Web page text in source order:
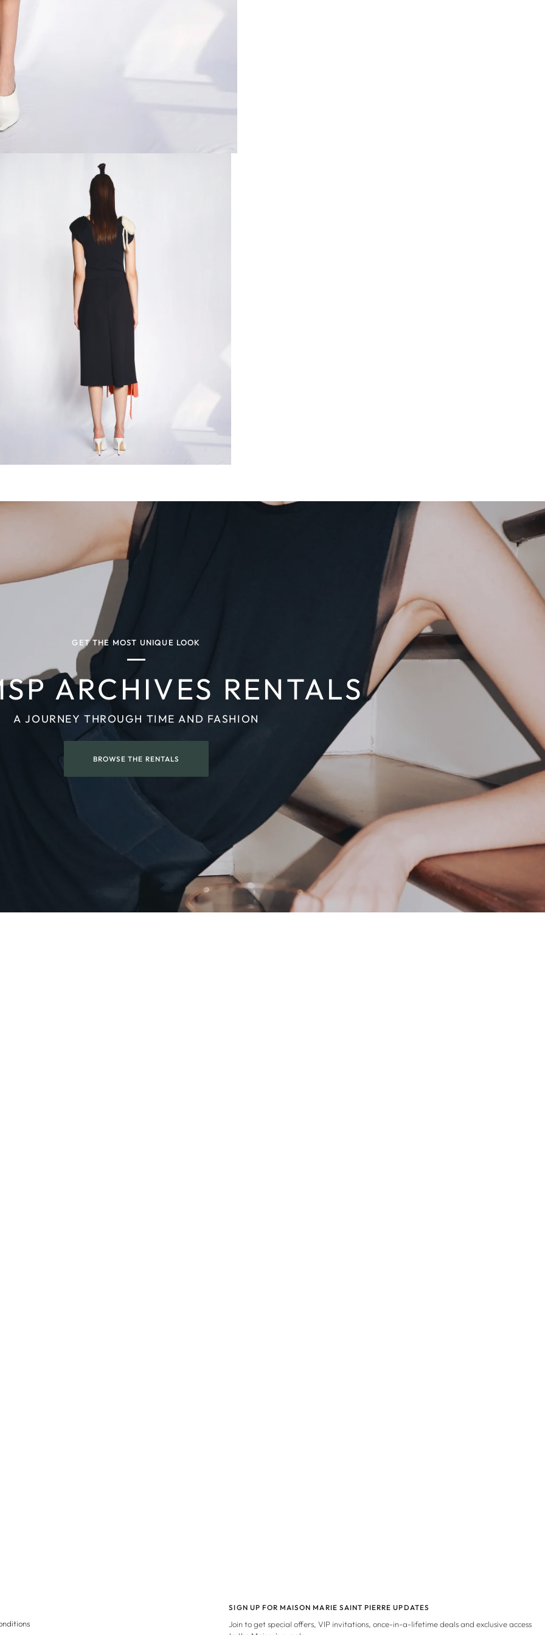
GET THE MOST UNIQUE LOOK
ARCHIVES RENTALS
A JOURNEY THROUGH TIME AND FASHION
BROWSE THE RENTALS
SIGN UP FOR MAISON MARIE SAINT PIERRE UPDATES
Join to get special offers, VIP invitations, once-in-a-lifetime deals and exclusive access